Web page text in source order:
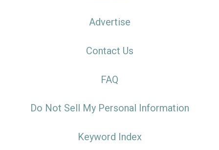
Advertise
Contact Us
FAQ
Do Not Sell My Personal Information
Keyword Index